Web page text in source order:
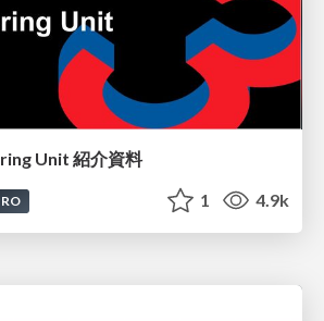
Unit 紹介資料
1 4.9k